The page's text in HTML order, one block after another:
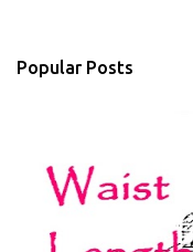
Popular Posts